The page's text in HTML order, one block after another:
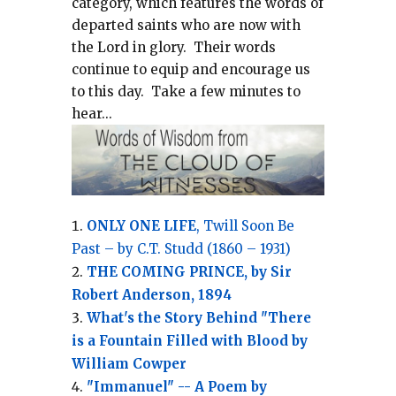
departed saints who are now with
the Lord in glory. Their words
continue to equip and encourage us
to this day. Take a few minutes to
hear...
ONLY ONE LIFE, Twill Soon Be
Past – by C.T. Studd (1860 – 1931)
THE COMING PRINCE, by Sir
Robert Anderson, 1894
What's the Story Behind "There
is a Fountain Filled with Blood by
William Cowper
"Immanuel" -- A Poem by